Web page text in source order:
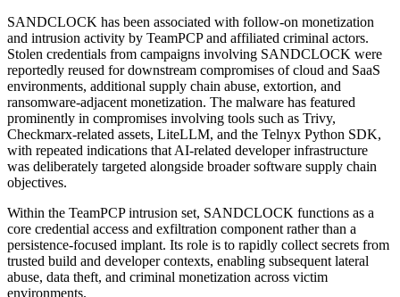
SANDCLOCK has been associated with follow-on monetization
and intrusion activity by TeamPCP and affiliated criminal actors.
Stolen credentials from campaigns involving SANDCLOCK were
reportedly reused for downstream compromises of cloud and SaaS
environments, additional supply chain abuse, extortion, and
ransomware-adjacent monetization. The malware has featured
prominently in compromises involving tools such as Trivy,
Checkmarx-related assets, LiteLLM, and the Telnyx Python SDK,
with repeated indications that AI-related developer infrastructure
was deliberately targeted alongside broader software supply chain
objectives.
Within the TeamPCP intrusion set, SANDCLOCK functions as a
core credential access and exfiltration component rather than a
persistence-focused implant. Its role is to rapidly collect secrets from
trusted build and developer contexts, enabling subsequent lateral
abuse, data theft, and criminal monetization across victim
environments.